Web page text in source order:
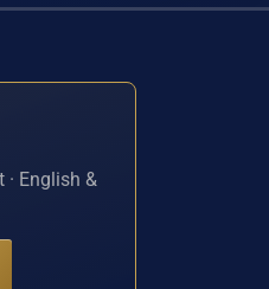
English &